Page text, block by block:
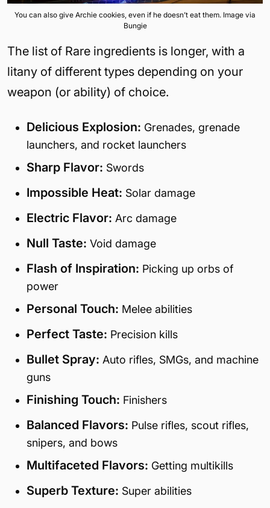
You can also give Archie cookies, even if he doesn’t eat them. Image via
Bungie
The list of Rare ingredients is longer, with a
litany of different types depending on your
weapon (or ability) of choice.
Delicious Explosion: Grenades, grenade
launchers, and rocket launchers
Sharp Flavor: Swords
Impossible Heat: Solar damage
Electric Flavor: Arc damage
Null Taste: Void damage
Flash of Inspiration: Picking up orbs of
power
Personal Touch: Melee abilities
Perfect Taste: Precision kills
Bullet Spray: Auto rifles, SMGs, and machine
guns
Finishing Touch: Finishers
Balanced Flavors: Pulse rifles, scout rifles,
snipers, and bows
Multifaceted Flavors: Getting multikills
Superb Texture: Super abilities